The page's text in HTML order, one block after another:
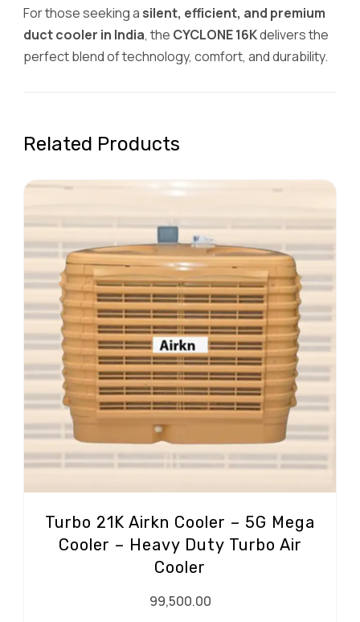
For those seeking a silent, efficient, and premium
duct cooler in India, the CYCLONE 16Kdelivers the
perfect blend of technology, comfort, and durability.
Related Products
Turbo 21K Airkn Cooler – 5G Mega
Cooler – Heavy Duty Turbo Air
Cooler
99,500.00